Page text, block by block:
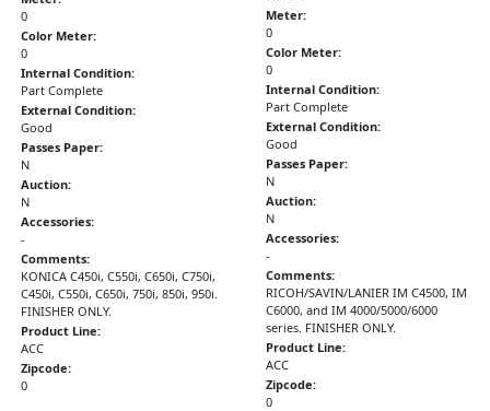
0
Color Meter:
0
Internal Condition:
Part Complete
External Condition:
Good
Passes Paper:
N
Auction:
N
Accessories:
-
Comments:
KONICA C450i, C550i, C650i, C750i,
C450i, C550i, C650i, 750i, 850i, 950i.
FINISHER ONLY.
Product Line:
ACC
Zipcode:
0
Meter:
0
Color Meter:
0
Internal Condition:
Part Complete
External Condition:
Good
Passes Paper:
N
Auction:
N
Accessories:
-
Comments:
RICOH/SAVIN/LANIER IM C4500, IM
C6000, and IM 4000/5000/6000
series. FINISHER ONLY.
Product Line:
ACC
Zipcode:
0